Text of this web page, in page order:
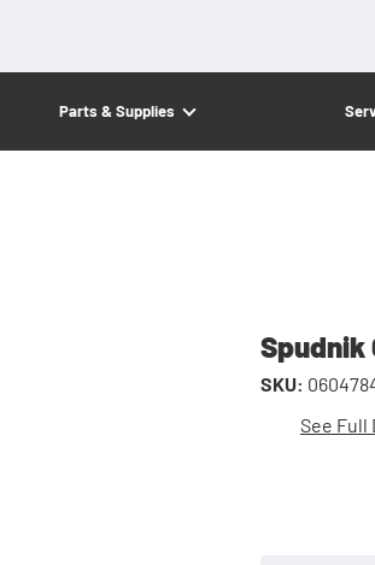
Parts & Supplies
Spudnik
SKU:
See Full